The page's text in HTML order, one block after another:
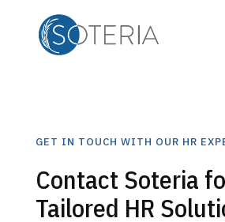
GET IN TOUCH WITH OUR HR
Contact Soteria
Tailored HR